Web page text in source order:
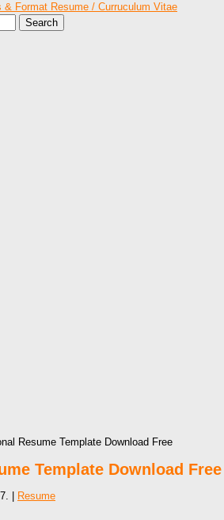
Resume Template Download Free
Template Download Free
| Resume